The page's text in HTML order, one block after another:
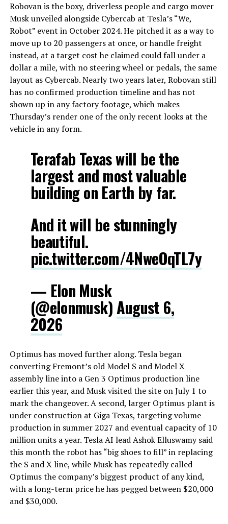
Robovan is the boxy, driverless people and cargo mover
Musk unveiled alongside Cybercab at Tesla’s “We,
Robot” event in October 2024. He pitched it as a way to
move up to 20 passengers at once, or handle freight
instead, at a target cost he claimed could fall under a
dollar a mile, with no steering wheel or pedals, the same
layout as Cybercab. Nearly two years later, Robovan still
has no confirmed production timeline and has not
shown up in any factory footage, which makes
Thursday’s render one of the only recent looks at the
vehicle in any form.
Terafab Texas will be the
largest and most valuable
building on Earth by far.
And it will be stunningly
beautiful.
pic.twitter.com/4NweOqTL7y
— Elon Musk
(@elonmusk)August 6,
2026
Optimus has moved further along. Tesla began
converting Fremont’s old Model S and Model X
assembly line into a Gen 3 Optimus production line
earlier this year, and Musk visited the site on July 1 to
mark the changeover. A second, larger Optimus plant is
under construction at Giga Texas, targeting volume
production in summer 2027 and eventual capacity of 10
million units a year. Tesla AI lead Ashok Elluswamy said
this month the robot has “big shoes to fill” in replacing
the S and X line, while Musk has repeatedly called
Optimus the company’s biggest product of any kind,
with a long-term price he has pegged between $20,000
and $30,000.